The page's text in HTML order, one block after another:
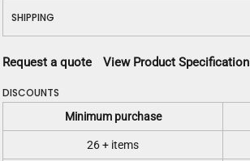
SHIPPING
Request a quote View Product Specification
DISCOUNTS
Minimum purchase
26 + items